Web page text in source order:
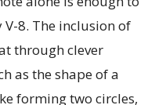
8. The inclusion of
through clever
as the shape of a
forming two circles,